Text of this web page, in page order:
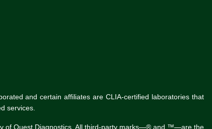
and certain affiliates are CLIA-certified laboratories that
services.
of Quest Diagnostics. All third-party marks—® and ™—are the